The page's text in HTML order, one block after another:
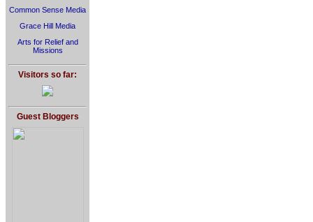
Common Sense Media
Grace Hill Media
Arts for Relief and
Missions
Visitors so far:
Guest Bloggers